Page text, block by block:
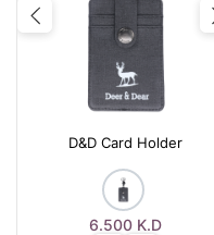
Previous
D&D Card Holder
6.500 K.D